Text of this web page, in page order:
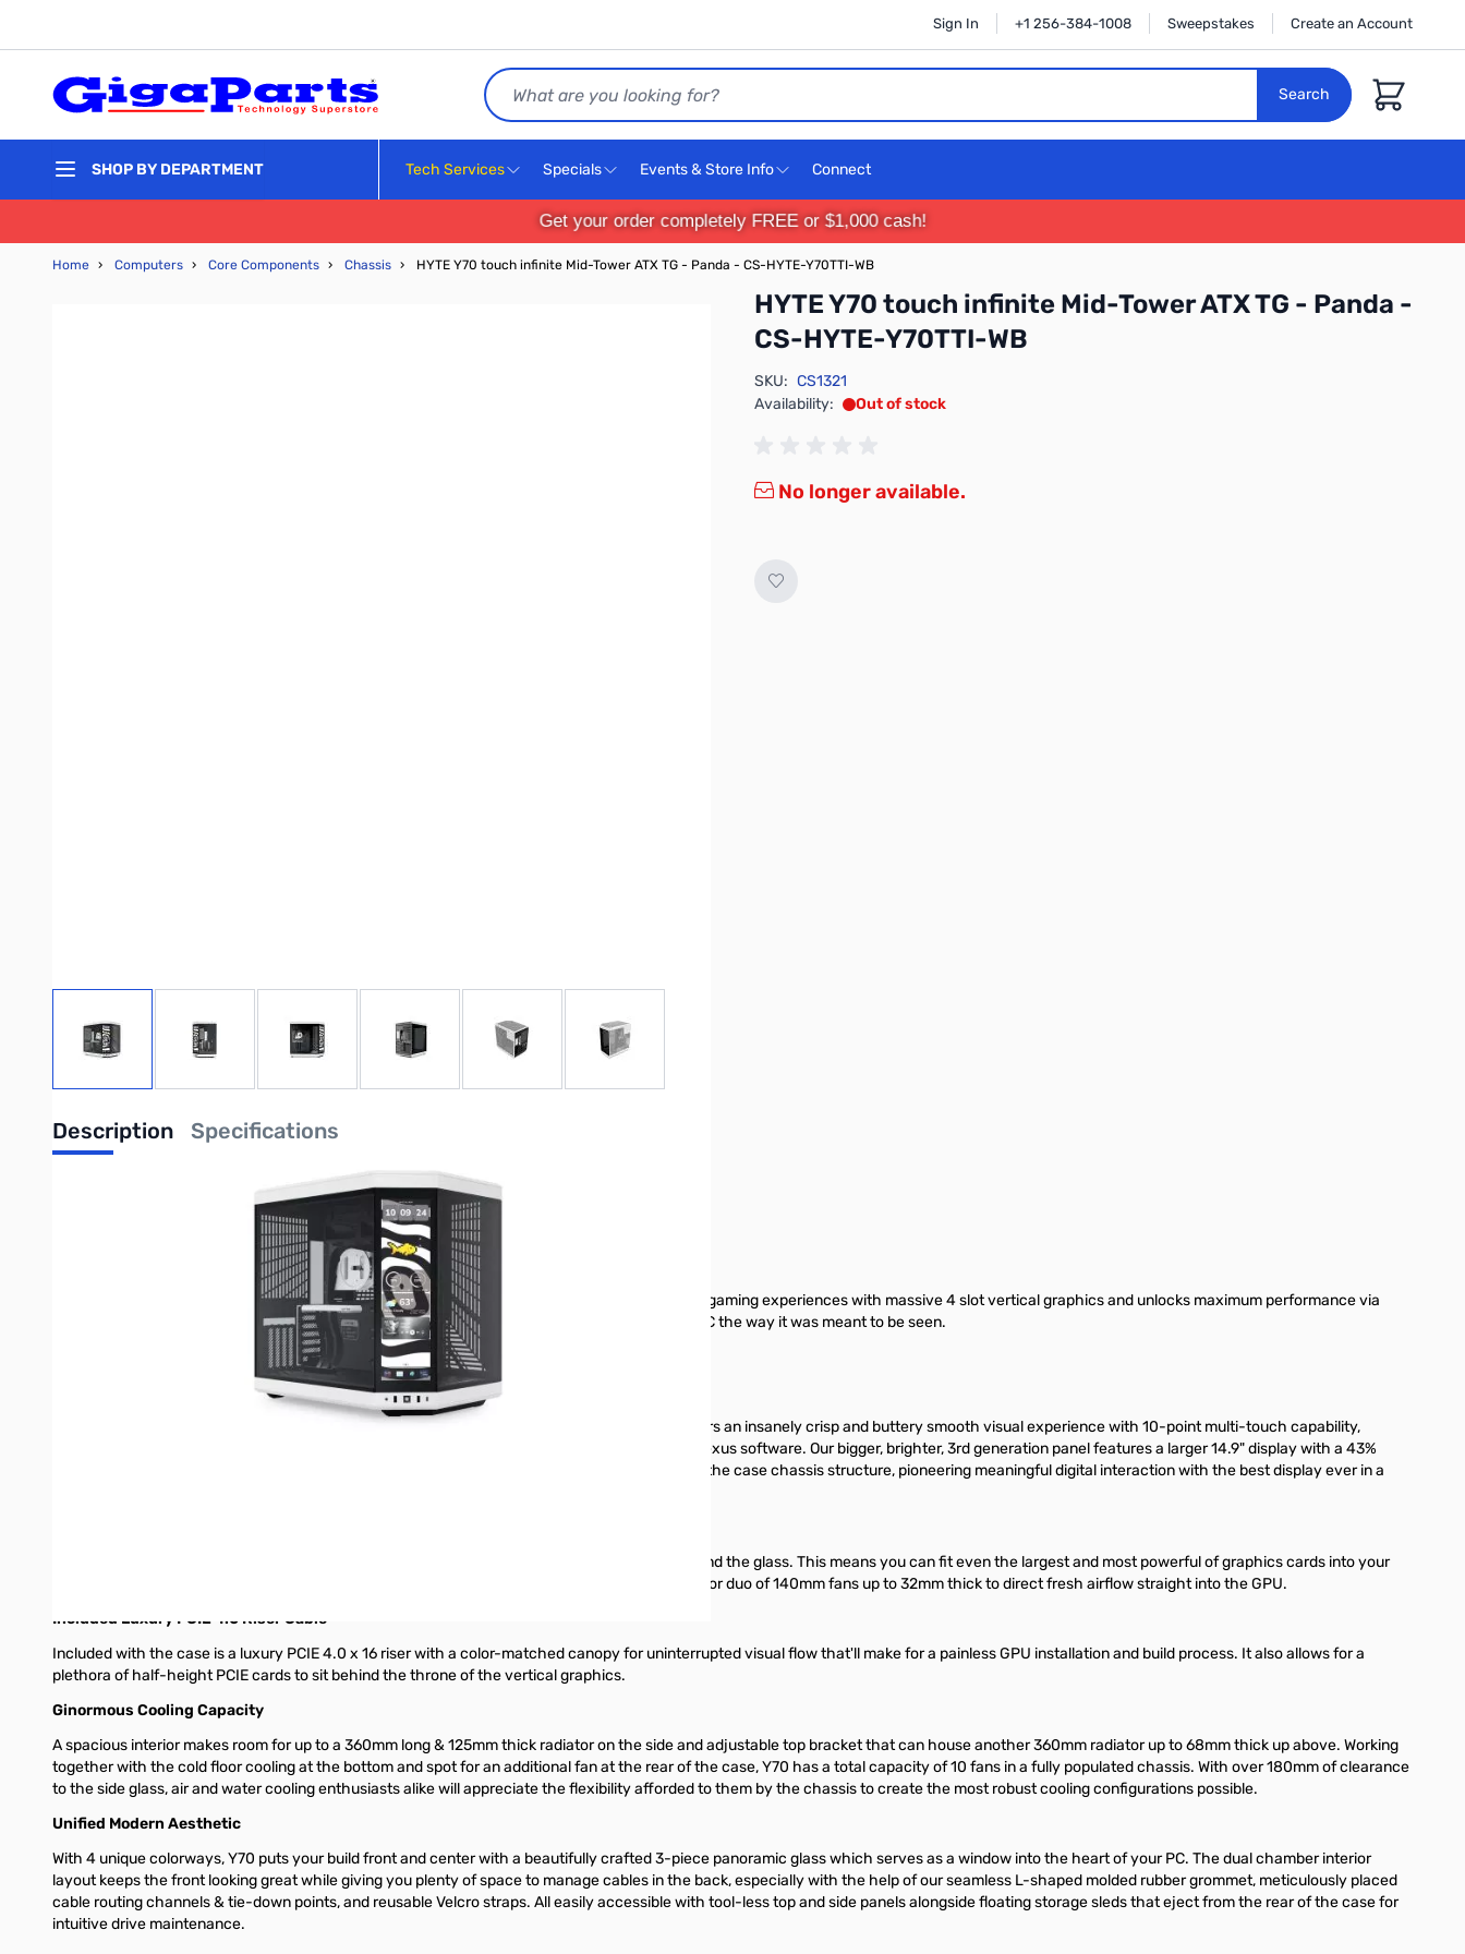
Sign In +1 256-384-1008 Sweepstakes Create an Account
Search
Search
Cart
SHOP BY DEPARTMENT Tech Services Specials Events & Store Info Connect
Get your order completely FREE or $1,000 cash!
Home › Computers › Core Components › Chassis › HYTE Y70 touch infinite Mid-Tower ATX TG - Panda - CS-HYTE-Y70TTI-WB
HYTE Y70 touch infinite Mid-Tower ATX TG - Panda -
CS-HYTE-Y70TTI-WB
SKU: CS1321
Availability:
Out of stock
No longer available.
Description Specifications
Y70 touch infinite - Panda
Enhanced In Every Dimension
Y70 is an upgraded dual chamber ATX mid tower modern aesthetic case that delivers next gen gaming experiences with massive 4 slot vertical graphics and unlocks maximum performance via
ginormous cooling capacity. All while celebrating your favorite hardware by showing off your PC the way it was meant to be seen.
Mesmerizing 14.9" Integrated IPS Touchscreen
At a 682 x 2560 (2.5K) resolution and 60Hz refresh rate, this capacitive IPS touchscreen delivers an insanely crisp and buttery smooth visual experience with 10-point multi-touch capability,
unlocking a magnitude of possibilities and extensive screen customization powered by HYTE Nexus software. Our bigger, brighter, 3rd generation panel features a larger 14.9" display with a 43%
higher brightness for a more immersive user experience. All in a single package integrated into the case chassis structure, pioneering meaningful digital interaction with the best display ever in a
Y70 grows GPU support to 4 slots with additional airflow space between the edge of the card and the glass. This means you can fit even the largest and most powerful of graphics cards into your
build with ease. Additionally, the cold floor cooling down below can house up to a trio of 120mm or duo of 140mm fans up to 32mm thick to direct fresh airflow straight into the GPU.
Included Luxury PCIE 4.0 Riser Cable
Included with the case is a luxury PCIE 4.0 x 16 riser with a color-matched canopy for uninterrupted visual flow that'll make for a painless GPU installation and build process. It also allows for a
plethora of half-height PCIE cards to sit behind the throne of the vertical graphics.
Ginormous Cooling Capacity
A spacious interior makes room for up to a 360mm long & 125mm thick radiator on the side and adjustable top bracket that can house another 360mm radiator up to 68mm thick up above. Working
together with the cold floor cooling at the bottom and spot for an additional fan at the rear of the case, Y70 has a total capacity of 10 fans in a fully populated chassis. With over 180mm of clearance
to the side glass, air and water cooling enthusiasts alike will appreciate the flexibility afforded to them by the chassis to create the most robust cooling configurations possible.
Unified Modern Aesthetic
With 4 unique colorways, Y70 puts your build front and center with a beautifully crafted 3-piece panoramic glass which serves as a window into the heart of your PC. The dual chamber interior
layout keeps the front looking great while giving you plenty of space to manage cables in the back, especially with the help of our seamless L-shaped molded rubber grommet, meticulously placed
cable routing channels & tie-down points, and reusable Velcro straps. All easily accessible with tool-less top and side panels alongside floating storage sleds that eject from the rear of the case for
intuitive drive maintenance.